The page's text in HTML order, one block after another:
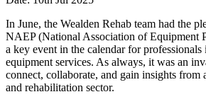
In June, the Wealden Rehab team had the
NAEP (National Association of Equipment
a key event in the calendar for
equipment services. As always, it was an
connect, collaborate, and gain insights from
and rehabilitation sector.